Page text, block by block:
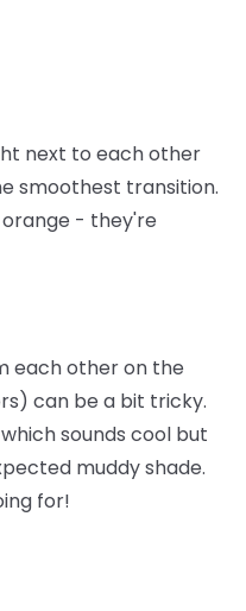
next to each other
smoothest transition.
- they're
each other on the
can be a bit tricky.
sounds cool but
muddy shade.
for!